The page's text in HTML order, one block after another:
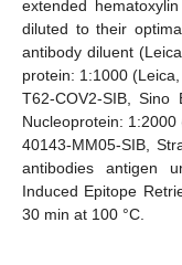
extended
diluted to their
antibody diluent
protein: 1:1000
T62-COV2-SIB, Sino
Nucleoprotein:
40143-MM05-SIB,
antibodies antigen
Induced Epitope
30 min at 100 °C.